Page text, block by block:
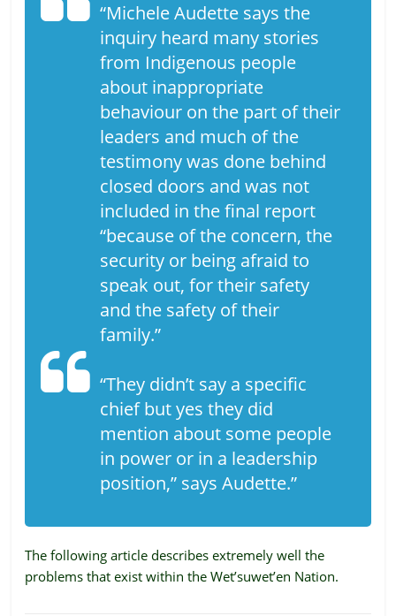
“Michele Audette says the
inquiry heard many stories
from Indigenous people
about inappropriate
behaviour on the part of their
leaders and much of the
testimony was done behind
closed doors and was not
included in the final report
“because of the concern, the
security or being afraid to
speak out, for their safety
and the safety of their
family.”
“They didn’t say a specific
chief but yes they did
mention about some people
in power or in a leadership
position,” says Audette.”
The following article describes extremely well the
problems that exist within the Wet’suwet’en Nation.